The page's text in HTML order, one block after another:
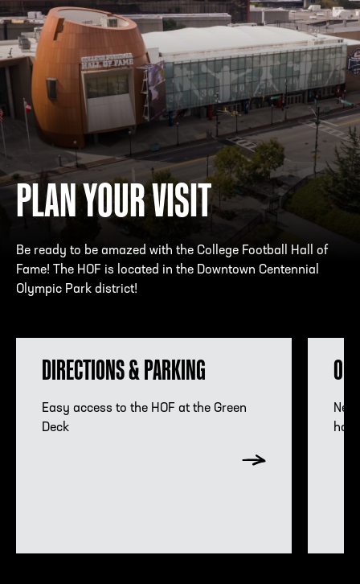
PLAN YOUR VISIT
Be ready to be amazed with the College Football Hall of
Fame! The HOF is located in the Downtown Centennial
Olympic Park district!
Hours Information
DIRECTIONS & PARKING
Easy access to the HOF at the Green
Deck